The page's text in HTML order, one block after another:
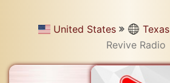
United States Texas
Revive Radio